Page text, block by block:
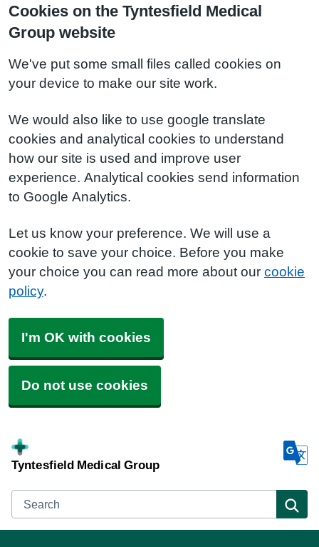
Cookies on the Tyntesfield Medical
Group website
We've put some small files called cookies on
your device to make our site work.
We would also like to use google translate
cookies and analytical cookies to understand
how our site is used and improve user
experience. Analytical cookies send information
to Google Analytics.
Let us know your preference. We will use a
cookie to save your choice. Before you make
your choice you can read more about our cookie
policy.
I'm OK with cookies
Do not use cookies
Tyntesfield Medical Group
Search